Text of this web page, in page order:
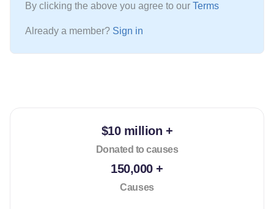
By clicking the above you agree to our Terms
Already a member? Sign in
$10 million +
Donated to causes
150,000 +
Causes